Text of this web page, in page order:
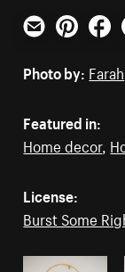
Email Pinterest
Photo by: Farah
Featured in:
Home decor,
License:
Burst Some